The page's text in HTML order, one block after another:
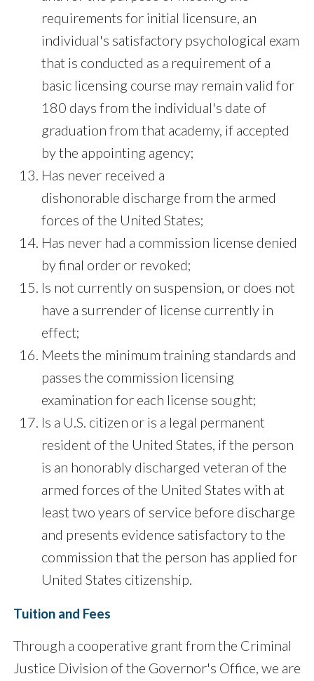
requirements for initial licensure, an
individual's satisfactory psychological exam
that is conducted as a requirement of a
basic licensing course may remain valid for
180 days from the individual's date of
graduation from that academy, if accepted
by the appointing agency;
Has never received a
dishonorable discharge from the armed
forces of the United States;
Has never had a commission license denied
by final order or revoked;
Is not currently on suspension, or does not
have a surrender of license currently in
effect;
Meets the minimum training standards and
passes the commission licensing
examination for each license sought;
Is a U.S. citizen or is a legal permanent
resident of the United States, if the person
is an honorably discharged veteran of the
armed forces of the United States with at
least two years of service before discharge
and presents evidence satisfactory to the
commission that the person has applied for
United States citizenship.
Tuition and Fees
Through a cooperative grant from the Criminal
Justice Division of the Governor's Office, we are